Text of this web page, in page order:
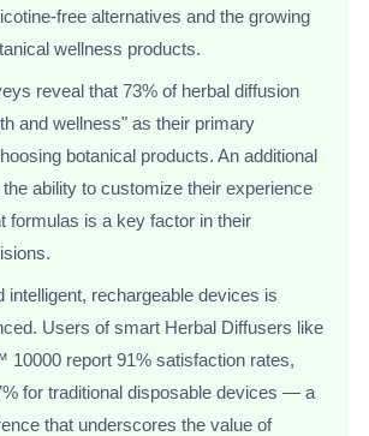
free alternatives and the growing
wellness products.
reveal that 73% of herbal diffusion
and wellness" as their primary
botanical products. An additional
ability to customize their experience
formulas is a key factor in their
intelligent, rechargeable devices is
Users of smart Herbal Diffusers like
10000 report 91% satisfaction rates,
for traditional disposable devices — a
that underscores the value of